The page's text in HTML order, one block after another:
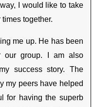
I would like to take
together.
me up. He has been
our group. I am also
success story. The
my peers have helped
for having the superb